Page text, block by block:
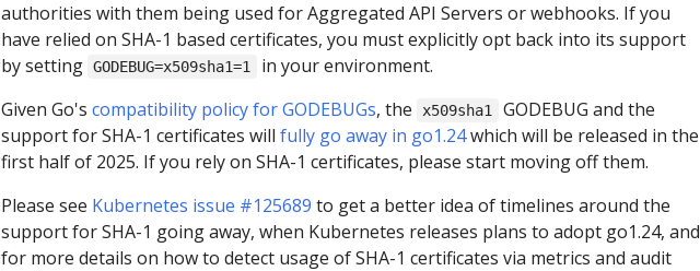
authorities with them being used for Aggregated API Servers or webhooks. If you
have relied on SHA-1 based certificates, you must explicitly opt back into its support
by setting GODEBUG=x509sha1=1
in your environment.
Given Go's compatibility policy for GODEBUGs, the x509sha1
GODEBUG and the
support for SHA-1 certificates will fully go away in go1.24which will be released in the
first half of 2025. If you rely on SHA-1 certificates, please start moving off them.
Please see Kubernetes issue #125689 to get a better idea of timelines around the
support for SHA-1 going away, when Kubernetes releases plans to adopt go1.24, and
for more details on how to detect usage of SHA-1 certificates via metrics and audit